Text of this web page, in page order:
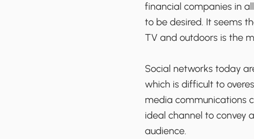
financial companies in
to be desired. It seems
TV and outdoors is the
Social networks today
which is difficult to
media communications
ideal channel to convey
audience.